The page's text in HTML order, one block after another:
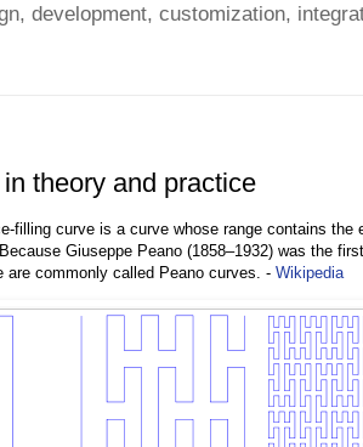
development, customization,
theory and practice
filling curve is a curve whose range contains the
Giuseppe Peano (1858–1932) was the
are commonly called Peano curves. - Wikipedia